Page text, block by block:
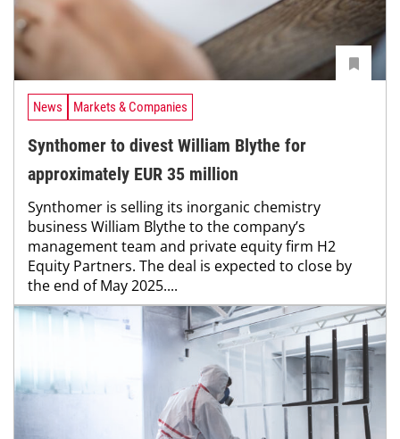
News Markets & Companies
Synthomer to divest William Blythe for
approximately EUR 35 million
Synthomer is selling its inorganic chemistry
business William Blythe to the company’s
management team and private equity firm H2
Equity Partners. The deal is expected to close by
the end of May 2025....